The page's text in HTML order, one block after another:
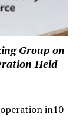
Group on
Held
in10